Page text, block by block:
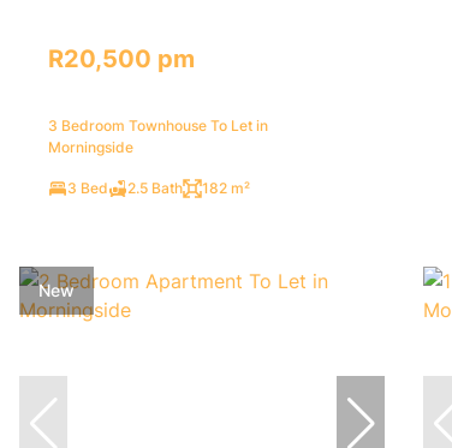
R20,500 pm
3 Bedroom Townhouse To Let in
Morningside
3 Bed 2.5 Bath 182 m²
New